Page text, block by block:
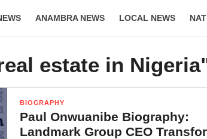
ANAMBRA NEWS LOCAL NEWS
estate in
BIOGRAPHY
Paul Onwuanibe Biography:
Landmark Group CEO